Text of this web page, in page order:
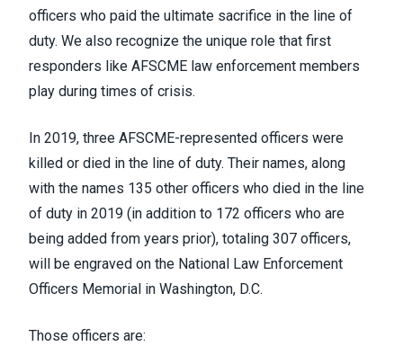
officers who paid the ultimate sacrifice in the line of
duty. We also recognize the unique role that first
responders like AFSCME law enforcement members
play during times of crisis.
In 2019, three AFSCME-represented officers were
killed or died in the line of duty. Their names, along
with the names 135 other officers who died in the line
of duty in 2019 (in addition to 172 officers who are
being added from years prior), totaling 307 officers,
will be engraved on the National Law Enforcement
Officers Memorial in Washington, D.C.
Those officers are: